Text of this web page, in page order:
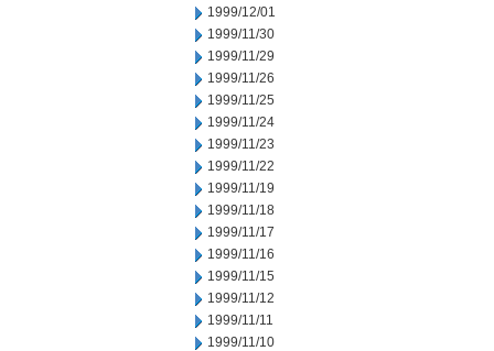
1999/12/01
1999/11/30
1999/11/29
1999/11/26
1999/11/25
1999/11/24
1999/11/23
1999/11/22
1999/11/19
1999/11/18
1999/11/17
1999/11/16
1999/11/15
1999/11/12
1999/11/11
1999/11/10